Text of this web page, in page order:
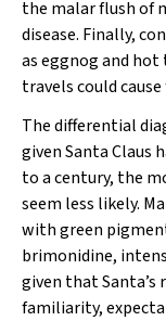
the malar flush of
disease. Finally,
as eggnog and
travels could
The differential
given Santa Claus
to a century, the
seem less likely.
with green
brimonidine,
given that Santa’s
familiarity,